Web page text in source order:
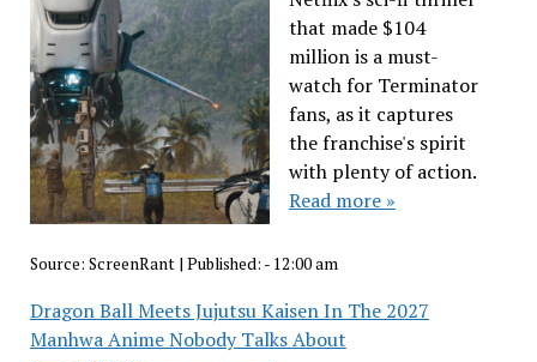
that made $104
million is a must-
watch for Terminator
fans, as it captures
the franchise's spirit
with plenty of action.
Read more »
Source: ScreenRant| Published: - 12:00 am
Dragon Ball Meets Jujutsu Kaisen In The 2027
Manhwa Anime Nobody Talks About